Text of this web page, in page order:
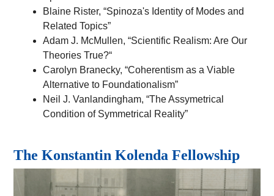
Blaine Rister, “Spinoza's Identity of Modes and
Related Topics”
Adam J. McMullen, “Scientific Realism: Are Our
Theories True?“
Carolyn Branecky, “Coherentism as a Viable
Alternative to Foundationalism”
Neil J. Vanlandingham, “The Assymetrical
Condition of Symmetrical Reality”
TheKonstantin Kolenda Fellowship